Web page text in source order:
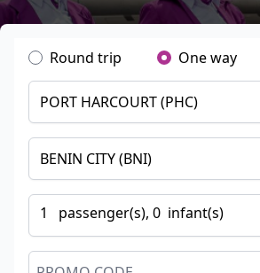
Round trip One way
1 passenger(s), 0 infant(s)